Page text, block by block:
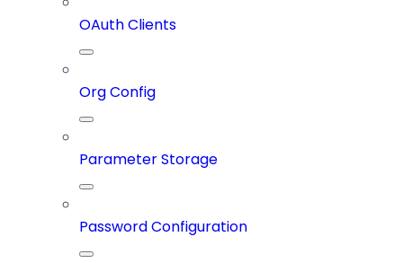
OAuth Clients
Org Config
Parameter Storage
Password Configuration